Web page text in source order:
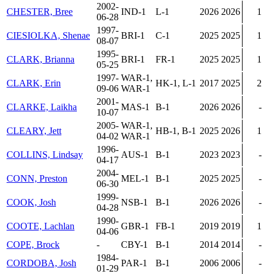
CHESTER, Bree
2002-
06-28
IND-1 L-1 2026 2026 1
CIESIOLKA, Shenae
1997-
08-07
BRI-1 C-1 2025 2025 1
CLARK, Brianna
1995-
05-25
BRI-1 FR-1 2025 2025 1
CLARK, Erin
1997-
09-06
WAR-1,
WAR-1
HK-1, L-1 2017 2025 2
CLARKE, Laikha
2001-
10-07
MAS-1 B-1 2026 2026 -
CLEARY, Jett
2005-
04-02
WAR-1,
WAR-1
HB-1, B-1 2025 2026 1
COLLINS, Lindsay
1996-
04-17
AUS-1 B-1 2023 2023 -
CONN, Preston
2004-
06-30
MEL-1 B-1 2025 2025 -
COOK, Josh
1999-
04-28
NSB-1 B-1 2026 2026 -
COOTE, Lachlan
1990-
04-06
GBR-1 FB-1 2019 2019
1
COPE, Brock
- CBY-1 B-1 2014 2014
-
CORDOBA, Josh
1984-
01-29
PAR-1 B-1 2006 2006 -